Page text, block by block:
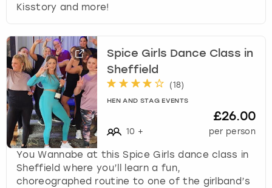
Kisstory and more!
Spice Girls Dance Class in
Sheffield
(18)
HEN AND STAG EVENTS
10 +
£26.00
per person
You Wannabe at this Spice Girls dance class in
Sheffield where you’ll learn a fun,
choreographed routine to one of the girlband’s